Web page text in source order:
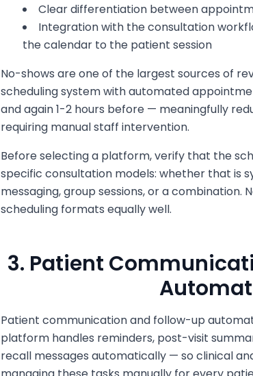
Clear differentiation between
Integration with the consultation
the calendar to the patient session
No-shows are one of the largest sources of
scheduling system with automated
and again 1-2 hours before — meaningfully
requiring manual staff intervention.
Before selecting a platform, verify that the
specific consultation models: whether that is
messaging, group sessions, or a combination.
scheduling formats equally well.
3. Patient
Patient communication and follow-up
platform handles reminders, post-visit
recall messages automatically — so clinical